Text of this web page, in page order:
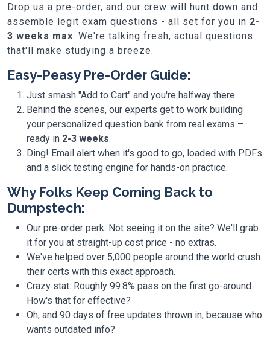
Drop us a pre-order, and our crew will hunt down and
assemble legit exam questions - all set for you in 2-
3 weeks max. We're talking fresh, actual questions
that'll make studying a breeze.
Easy-Peasy Pre-Order Guide:
Just smash "Add to Cart" and you're halfway there
Behind the scenes, our experts get to work building
your personalized question bank from real exams –
ready in 2-3 weeks.
Ding! Email alert when it's good to go, loaded with PDFs
and a slick testing engine for hands-on practice.
Why Folks Keep Coming Back to
Dumpstech:
Our pre-order perk: Not seeing it on the site? We'll grab
it for you at straight-up cost price - no extras.
We've helped over 5,000 people around the world crush
their certs with this exact approach.
Crazy stat: Roughly 99.8% pass on the first go-around.
How's that for effective?
Oh, and 90 days of free updates thrown in, because who
wants outdated info?